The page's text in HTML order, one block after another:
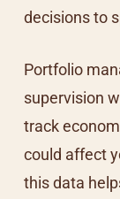
decisions to
Portfolio
supervision
track
could affect
this data